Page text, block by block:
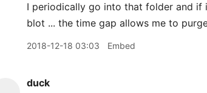
I periodically go into that folder and
blot ... the time gap allows me to
2018-12-18 03:03 Embed
duck